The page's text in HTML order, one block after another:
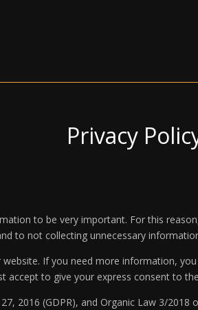
Privacy
to be very important. For this
to not collecting unnecessary
If you need more information,
accept to give your express consent to
2016 (GDPR), and Organic Law 3/